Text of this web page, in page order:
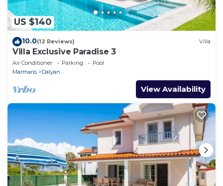
US $140
10.0(12 Reviews) Villa
Villa Exclusive Paradise 3
Air Conditioner Parking
Pool
Marmaris
Dalyan
View Availability